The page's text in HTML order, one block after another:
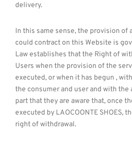
delivery.
In this same sense, the provision of
could contract on this Website is
Law establishes that the Right of
Users when the provision of the
executed, or when it has begun ,
the consumer and user and with
part that they are aware that, once
executed by LAOCOONTE SHOES,
right of withdrawal.